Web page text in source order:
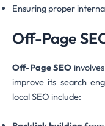
Ensuring proper
Off-Page
Off-Page SEO
improve its search
local SEO include: